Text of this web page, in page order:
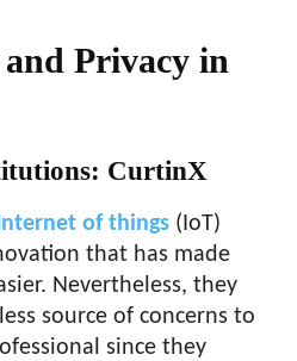
Privacy in
CurtinX
of things (IoT)
that has made
Nevertheless, they
source of concerns to
since they